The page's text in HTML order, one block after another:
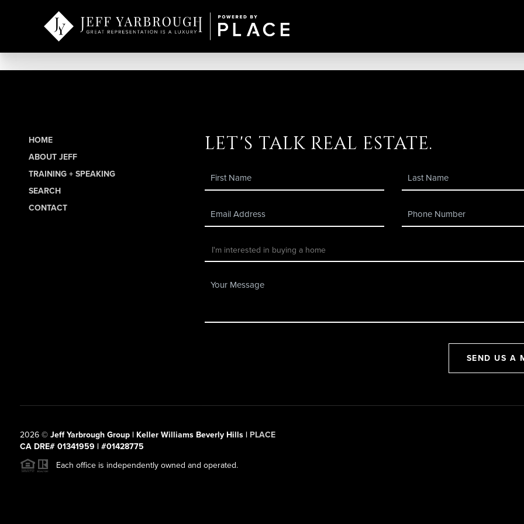
HOME
ABOUT JEFF
TRAINING + SPEAKING
SEARCH
CONTACT
let's talk real estate.
SEND US A
2026© Jeff Yarbrough Group | Keller Williams Beverly Hills | PLACE
CA DRE# 01341959 | #01428775
Each office is independently owned and operated.